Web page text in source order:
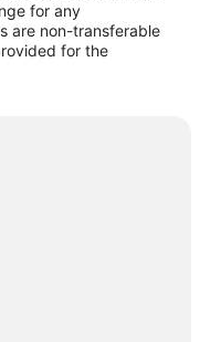
for any
are non-transferable
for the